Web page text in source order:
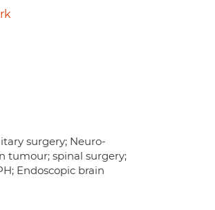
surgery; Neuro-
tumour; spinal surgery;
Endoscopic brain